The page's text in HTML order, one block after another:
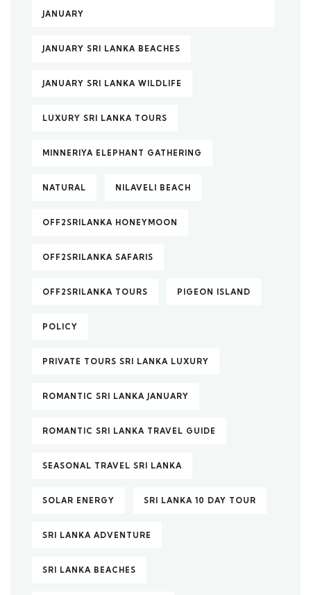
JANUARY
JANUARY SRI LANKA BEACHES
JANUARY SRI LANKA WILDLIFE
LUXURY SRI LANKA TOURS
MINNERIYA ELEPHANT GATHERING
NATURAL NILAVELI BEACH
OFF2SRILANKA HONEYMOON
OFF2SRILANKA SAFARIS
OFF2SRILANKA TOURS PIGEON ISLAND
POLICY
PRIVATE TOURS SRI LANKA LUXURY
ROMANTIC SRI LANKA JANUARY
ROMANTIC SRI LANKA TRAVEL GUIDE
SEASONAL TRAVEL SRI LANKA
SOLAR ENERGY SRI LANKA 10 DAY TOUR
SRI LANKA ADVENTURE
SRI LANKA BEACHES